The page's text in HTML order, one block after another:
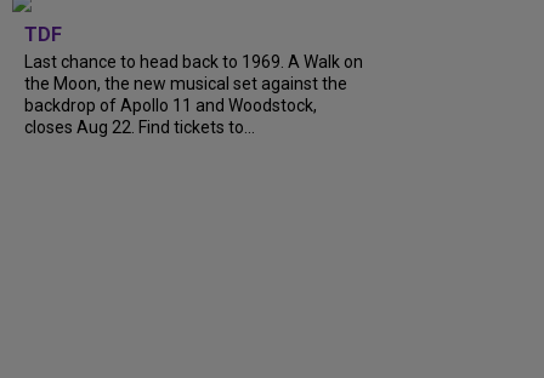
TDF
Last chance to head back to 1969. A Walk on
the Moon, the new musical set against the
backdrop of Apollo 11 and Woodstock,
closes Aug 22. Find tickets to...